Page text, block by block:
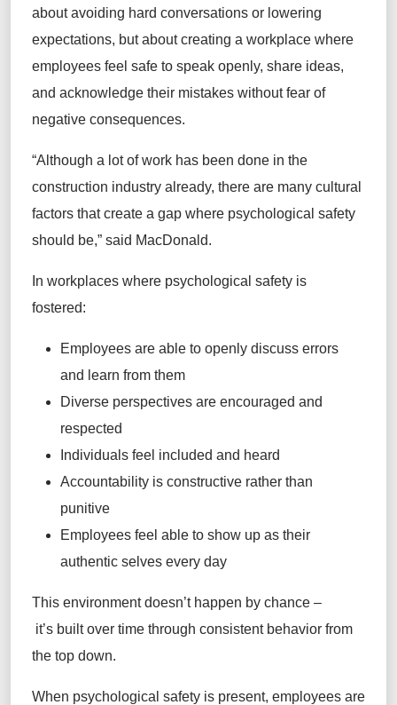
about avoiding hard conversations or lowering
expectations, but about creating a workplace where
employees feel safe to speak openly, share ideas,
and acknowledge their mistakes without fear of
negative consequences.
“Although a lot of work has been done in the
construction industry already, there are many cultural
factors that create a gap where psychological safety
should be,” said MacDonald.
In workplaces where psychological safety is
fostered:
Employees are able to openly discuss errors
and learn from them
Diverse perspectives are encouraged and
respected
Individuals feel included and heard
Accountability is constructive rather than
punitive
Employees feel able to show up as their
authentic selves every day
This environment doesn’t happen by chance –
it’s built over time through consistent behavior from
the top down.
When psychological safety is present, employees are